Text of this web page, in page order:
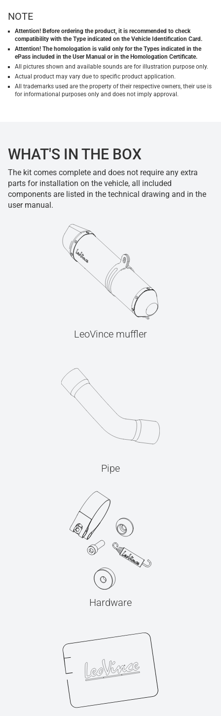
NOTE
Attention! Before ordering the product, it is recommended to check
compatibility with the Type indicated on the Vehicle Identification Card.
Attention! The homologation is valid only for the Types indicated in the
ePass included in the User Manual or in the Homologation Certificate.
All pictures shown and available sounds are for illustration purpose only.
Actual product may vary due to specific product application.
All trademarks used are the property of their respective owners, their use is
for informational purposes only and does not imply approval.
WHAT'S IN THE BOX
The kit comes complete and does not require any extra
parts for installation on the vehicle, all included
components are listed in the technical drawing and in the
user manual.
LeoVince muffler
Pipe
Hardware